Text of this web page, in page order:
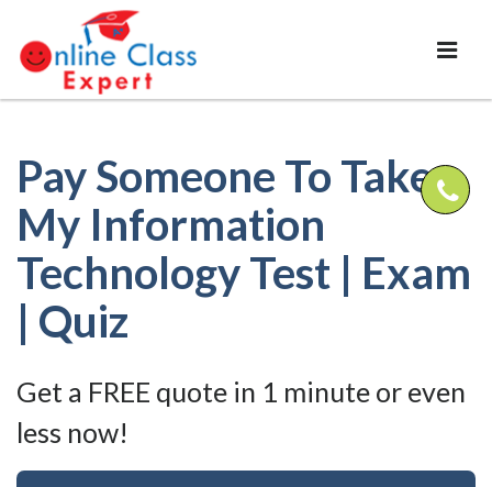
Pay Someone To Take
My Information
Technology Test | Exam
| Quiz
Get a FREE quote in 1 minute or even
less now!